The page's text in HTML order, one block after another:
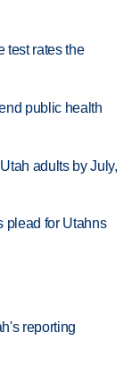
test rates the
public health
adults by July,
plead for Utahns
reporting